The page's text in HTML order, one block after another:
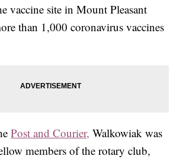
vaccine site in Mount Pleasant
than 1,000 coronavirus vaccines
Post and Courier, Walkowiak was
members of the rotary club,